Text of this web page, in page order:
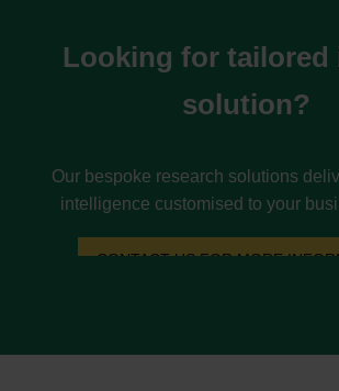
Looking for tailored
solution?
Our bespoke research solutions
intelligence customised to your
CONTACT US FOR MORE